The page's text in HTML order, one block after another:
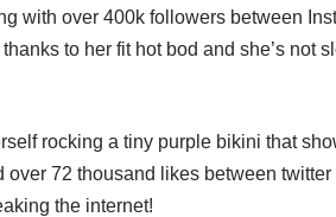
with over 400k followers between
to her fit hot bod and she’s not
rocking a tiny purple bikini that
72 thousand likes between twitter
the internet!